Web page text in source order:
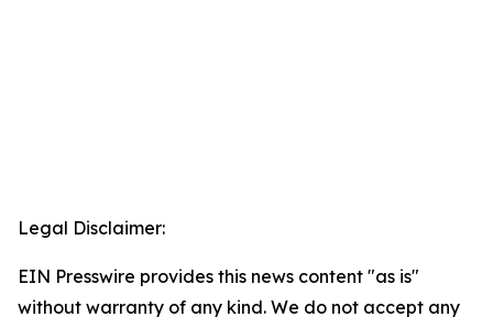
Legal Disclaimer:
EIN Presswire provides this news content "as is"
without warranty of any kind. We do not accept any